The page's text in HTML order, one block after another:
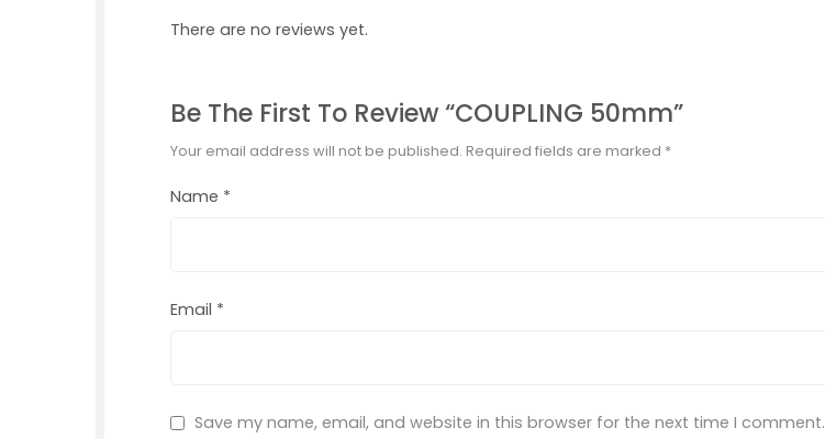
There are no reviews yet.
Be The First To Review “COUPLING 50mm”
Your email address will not be published. Required fields are marked *
Name *
Email *
Save my name, email, and website in this browser for the next time I comment.